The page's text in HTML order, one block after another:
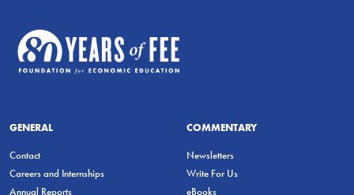
GENERAL
Contact
Careers and Internships
Annual Reports
COMMENTARY
Newsletters
Write For Us
eBooks